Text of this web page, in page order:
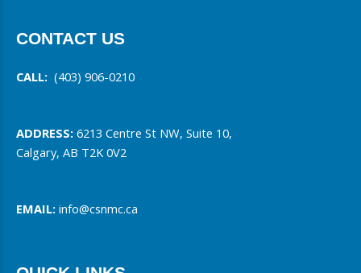
CONTACT US
CALL: (403) 906-0210
ADDRESS: 6213 Centre St NW, Suite 10,
Calgary, AB T2K 0V2
EMAIL: info@csnmc.ca